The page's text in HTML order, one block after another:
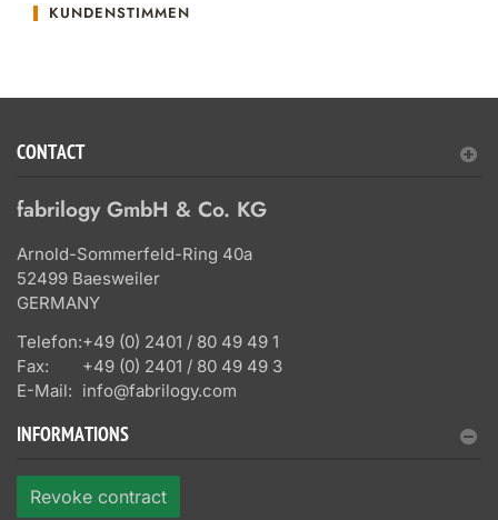
KUNDENSTIMMEN
CONTACT
fabrilogy GmbH & Co. KG
Arnold-Sommerfeld-Ring 40a
52499 Baesweiler
GERMANY
Telefon:+49 (0) 2401 / 80 49 49 1
Fax:
+49 (0) 2401 / 80 49 49 3
E-Mail: info@fabrilogy.com
INFORMATIONS
Revoke contract